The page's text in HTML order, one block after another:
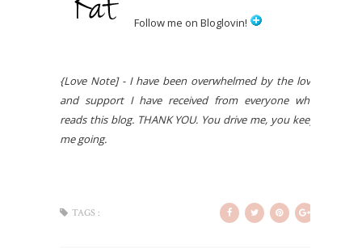
Follow me on Bloglovin!
{Love Note] - I have been overwhelmed by the love
and support I have received from everyone who
reads this blog. THANK YOU. You drive me, you keep
me going.
TAGS :